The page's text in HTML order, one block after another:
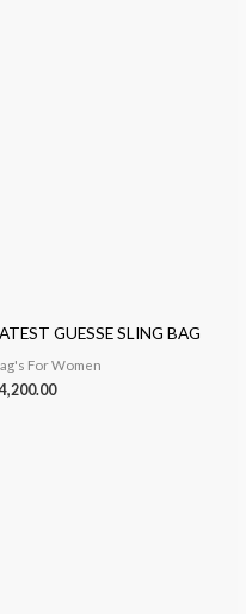
GUESSE SLING BAG
For Women
4,200.00